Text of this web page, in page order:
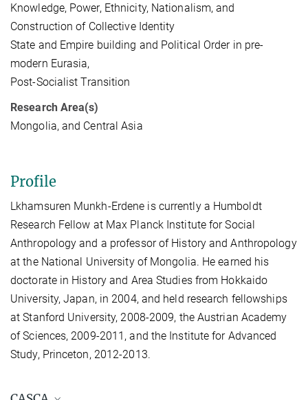
Knowledge, Power, Ethnicity, Nationalism, and
Construction of Collective Identity
State and Empire building and Political Order in pre-
modern Eurasia,
Post-Socialist Transition
Research Area(s)
Mongolia, and Central Asia
Profile
Lkhamsuren Munkh-Erdene is currently a Humboldt
Research Fellow at Max Planck Institute for Social
Anthropology and a professor of History and Anthropology
at the National University of Mongolia. He earned his
doctorate in History and Area Studies from Hokkaido
University, Japan, in 2004, and held research fellowships
at Stanford University, 2008-2009, the Austrian Academy
of Sciences, 2009-2011, and the Institute for Advanced
Study, Princeton, 2012-2013.